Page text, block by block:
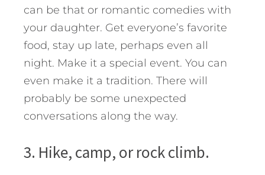
can be that or romantic comedies with
your daughter. Get everyone’s favorite
food, stay up late, perhaps even all
night. Make it a special event. You can
even make it a tradition. There will
probably be some unexpected
conversations along the way.
3. Hike, camp, or rock climb.